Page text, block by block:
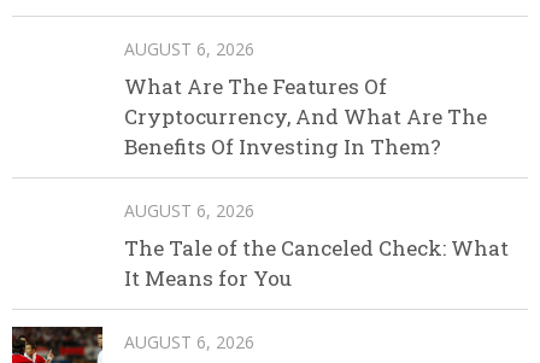
AUGUST 6, 2026
What Are The Features Of
Cryptocurrency, And What Are The
Benefits Of Investing In Them?
AUGUST 6, 2026
The Tale of the Canceled Check: What
It Means for You
AUGUST 6, 2026